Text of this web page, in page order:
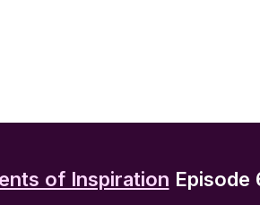
of Inspiration Episode